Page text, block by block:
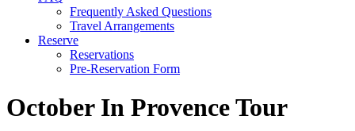
Frequently Asked Questions
Travel Arrangements
Reserve
Reservations
Pre-Reservation Form
October In Provence Tour